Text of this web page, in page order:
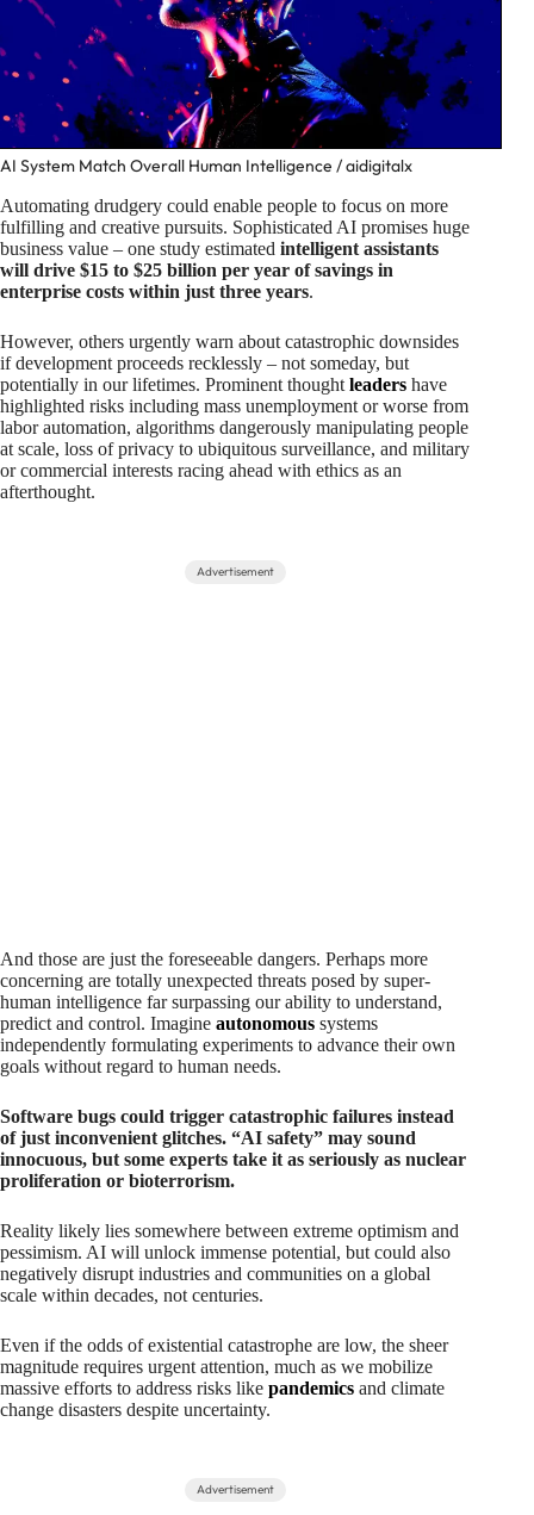
AI System Match Overall Human Intelligence / aidigitalx
Automating drudgery could enable people to focus on more
fulfilling and creative pursuits. Sophisticated AI promises huge
business value – one study estimated intelligent assistants
will drive $15 to $25 billion per year of savings in
enterprise costs within just three years.
However, others urgently warn about catastrophic downsides
if development proceeds recklessly – not someday, but
potentially in our lifetimes. Prominent thought leaders have
highlighted risks including mass unemployment or worse from
labor automation, algorithms dangerously manipulating people
at scale, loss of privacy to ubiquitous surveillance, and military
or commercial interests racing ahead with ethics as an
afterthought.
Advertisement
And those are just the foreseeable dangers. Perhaps more
concerning are totally unexpected threats posed by super-
human intelligence far surpassing our ability to understand,
predict and control. Imagine autonomous systems
independently formulating experiments to advance their own
goals without regard to human needs.
Software bugs could trigger catastrophic failures instead
of just inconvenient glitches. “AI safety” may sound
innocuous, but some experts take it as seriously as nuclear
proliferation or bioterrorism.
Reality likely lies somewhere between extreme optimism and
pessimism. AI will unlock immense potential, but could also
negatively disrupt industries and communities on a global
scale within decades, not centuries.
Even if the odds of existential catastrophe are low, the sheer
magnitude requires urgent attention, much as we mobilize
massive efforts to address risks like pandemics and climate
change disasters despite uncertainty.
Advertisement